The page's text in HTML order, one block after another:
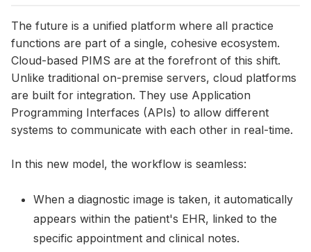
The future is a unified platform where all practice
functions are part of a single, cohesive ecosystem.
Cloud-based PIMS are at the forefront of this shift.
Unlike traditional on-premise servers, cloud platforms
are built for integration. They use Application
Programming Interfaces (APIs) to allow different
systems to communicate with each other in real-time.
In this new model, the workflow is seamless:
When a diagnostic image is taken, it automatically
appears within the patient's EHR, linked to the
specific appointment and clinical notes.